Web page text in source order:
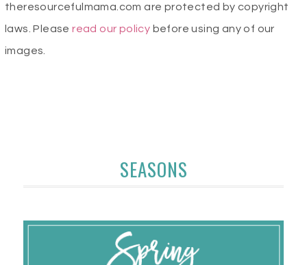
theresourcefulmama.com are protected by copyright
laws. Pleaseread our policy before using any of our
images.
SEASONS